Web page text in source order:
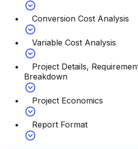
Conversion Cost Analysis
Variable Cost Analysis
Project Details,
Breakdown
Project Economics
Report Format